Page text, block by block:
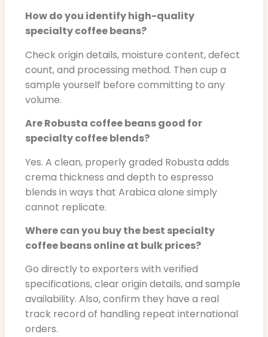
How do you identify high-quality
specialty coffee beans?
Check origin details, moisture content, defect
count, and processing method. Then cup a
sample yourself before committing to any
volume.
Are Robusta coffee beans good for
specialty coffee blends?
Yes. A clean, properly graded Robusta adds
crema thickness and depth to espresso
blends in ways that Arabica alone simply
cannot replicate.
Where can you buy the best specialty
coffee beans online at bulk prices?
Go directly to exporters with verified
specifications, clear origin details, and sample
availability. Also, confirm they have a real
track record of handling repeat international
orders.